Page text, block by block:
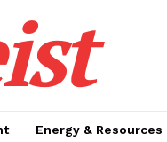
Energy & Resources